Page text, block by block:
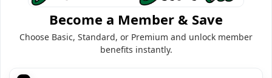
Shop
Contact
Blog
Become a Member & Save
Choose Basic, Standard, or Premium and unlock member
benefits instantly.